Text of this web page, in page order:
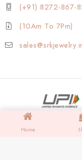
(+91) 8272-867-
(10Am To 7Pm)
Home